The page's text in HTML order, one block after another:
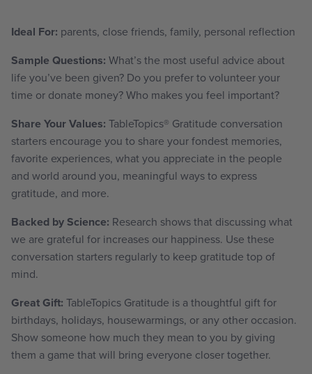
Ideal For: parents, close friends, family, personal reflection
Sample Questions: What’s the most useful advice about
life you’ve been given? Do you prefer to volunteer your
time or donate money? Who makes you feel important?
Share Your Values: TableTopics® Gratitude conversation
starters encourage you to share your fondest memories,
favorite experiences, what you appreciate in the people
and world around you, meaningful ways to express
gratitude, and more.
Backed by Science: Research shows that discussing what
we are grateful for increases our happiness. Use these
conversation starters regularly to keep gratitude top of
mind.
Great Gift: TableTopics Gratitude is a thoughtful gift for
birthdays, holidays, housewarmings, or any other occasion.
Show someone how much they mean to you by giving
them a game that will bring everyone closer together.